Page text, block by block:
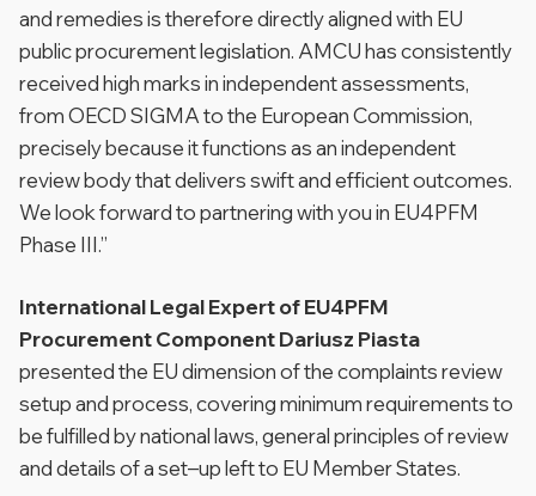
and remedies is therefore directly aligned with EU
public procurement legislation. AMCU has consistently
received high marks in independent assessments,
from OECD SIGMA to the European Commission,
precisely because it functions as an independent
review body that delivers swift and efficient outcomes.
We look forward to partnering with you in EU4PFM
Phase III.”
International Legal Expert of EU4PFM
Procurement Component Dariusz Piasta
presented the EU dimension of the complaints review
setup and process, covering minimum requirements to
be fulfilled by national laws, general principles of review
and details of a set–up left to EU Member States.